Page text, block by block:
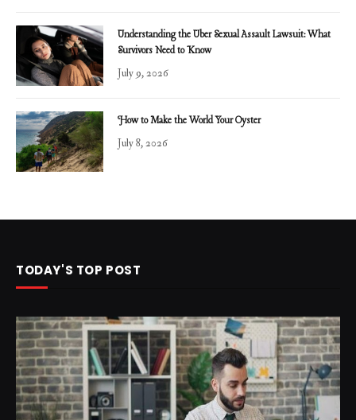
Understanding the Uber Sexual Assault Lawsuit: What
Survivors Need to Know
July 9, 2026
How to Make the World Your Oyster
July 8, 2026
TODAY'S TOP POST